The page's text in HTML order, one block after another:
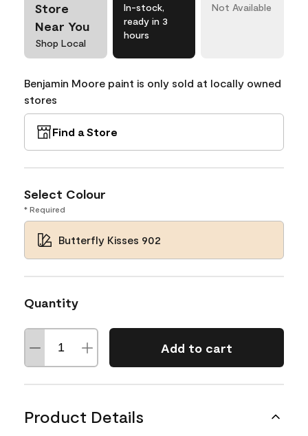
Store
Near You
Shop Local
In-stock,
ready in 3
hours
Not Available
Benjamin Moore paint is only sold at locally owned
stores
Find a Store
Select Colour
* Required
Butterfly Kisses 902
Quantity
Add to cart
Product Details